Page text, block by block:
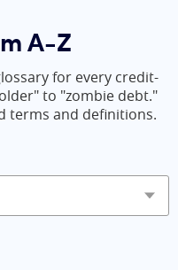
A-Z
for every credit-
to "zombie debt."
terms and definitions.